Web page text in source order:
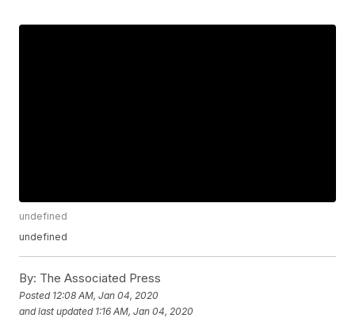
undefined
undefined
By: The Associated Press
Posted 12:08 AM, Jan 04, 2020
and last updated 1:16 AM, Jan 04, 2020